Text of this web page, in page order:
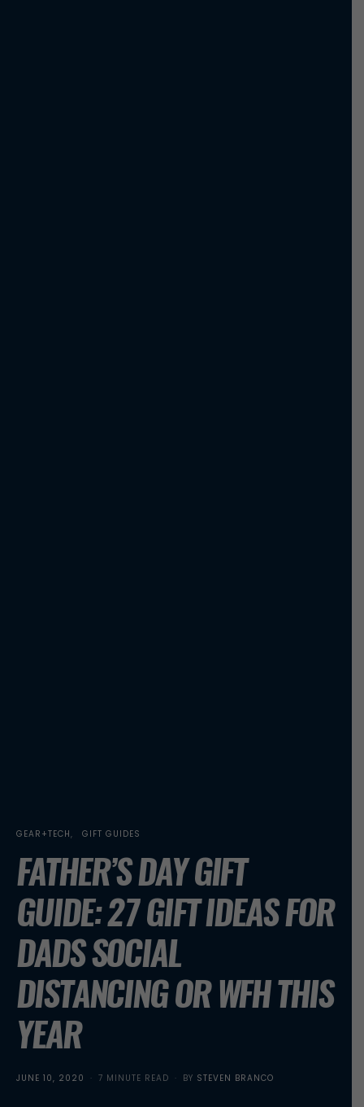
GEAR+TECH GIFT GUIDES
FATHER’S DAY GIFT
GUIDE: 27 GIFT IDEAS FOR
DADS SOCIAL
DISTANCING OR WFH THIS
YEAR
POSTED
JUNE 10, 2020 7 MINUTE READ BY STEVEN BRANCO